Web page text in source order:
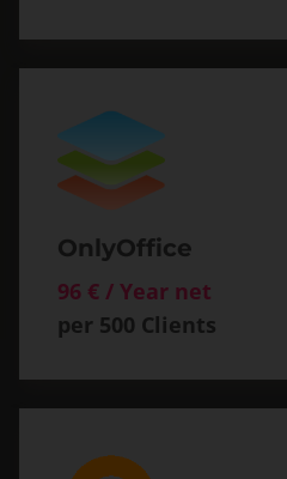
OnlyOffice
96 € / Year net
per 500 Clients